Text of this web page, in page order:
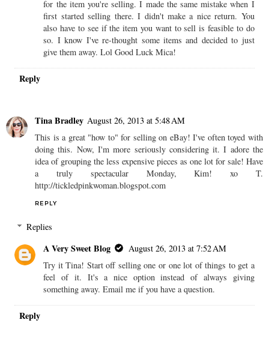
for the item you're selling. I made the same mistake when I
first started selling there. I didn't make a nice return. You
also have to see if the item you want to sell is feasible to do
so. I know I've re-thought some items and decided to just
give them away. Lol Good Luck Mica!
Reply
Tina Bradley August 26, 2013 at 5:48 AM
This is a great "how to" for selling on eBay! I've often toyed with
doing this. Now, I'm more seriously considering it. I adore the
idea of grouping the less expensive pieces as one lot for sale! Have
a truly spectacular Monday, Kim! xo T.
http://tickledpinkwoman.blogspot.com
REPLY
Replies
A Very Sweet Blog
August 26, 2013 at 7:52 AM
Try it Tina! Start off selling one or one lot of things to get a
feel of it. It's a nice option instead of always giving
something away. Email me if you have a question.
Reply